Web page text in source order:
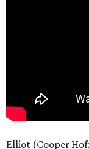
Elliot (Cooper